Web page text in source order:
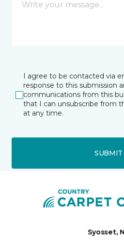
I agree to be contacted via
response to this submission
communications from this
that I can unsubscribe from
at any time.
SUBMIT
Syosset,